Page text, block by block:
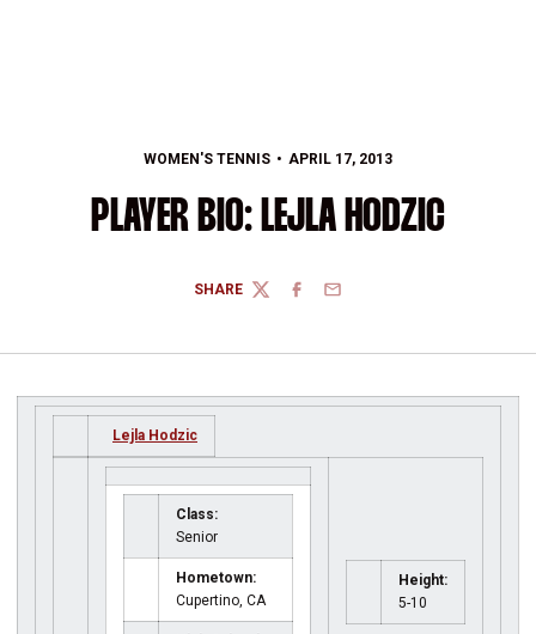
WOMEN'S TENNIS APRIL 17, 2013
PLAYER BIO: LEJLA HODZIC
SHARE
TWITTERFACEBOOK
EMAIL
Lejla Hodzic
Class:
Senior
Hometown:
Cupertino, CA
Height:
5-10